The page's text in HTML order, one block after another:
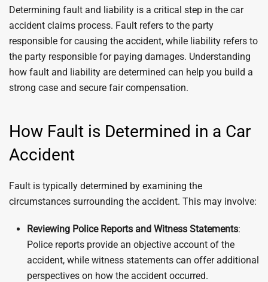
Determining fault and liability is a critical step in the car
accident claims process. Fault refers to the party
responsible for causing the accident, while liability refers to
the party responsible for paying damages. Understanding
how fault and liability are determined can help you build a
strong case and secure fair compensation.
How Fault is Determined in a Car
Accident
Fault is typically determined by examining the
circumstances surrounding the accident. This may involve:
Reviewing Police Reports and Witness Statements:
Police reports provide an objective account of the
accident, while witness statements can offer additional
perspectives on how the accident occurred.